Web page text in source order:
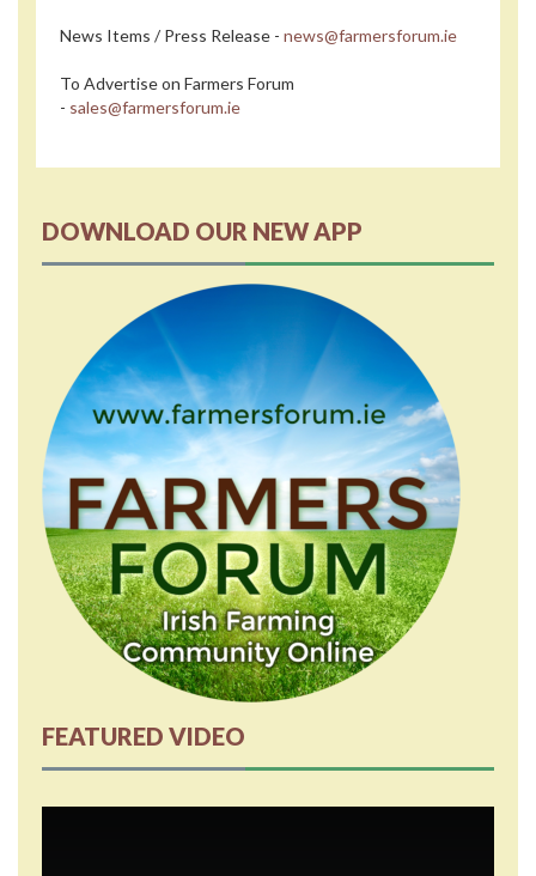
News Items / Press Release - news@farmersforum.ie
To Advertise on Farmers Forum
- sales@farmersforum.ie
DOWNLOAD OUR NEW APP
FEATURED VIDEO